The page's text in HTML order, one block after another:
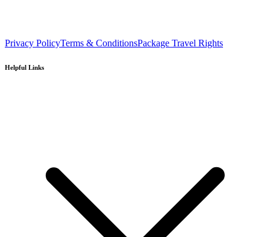
Privacy PolicyTerms & ConditionsPackage Travel Rights
Helpful Links